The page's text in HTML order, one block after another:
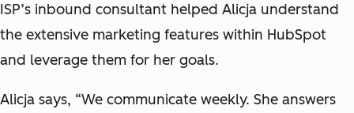
ISP’s inbound consultant helped Alicja understand
the extensive marketing features within HubSpot
and leverage them for her goals.
Alicja says, “We communicate weekly. She answers